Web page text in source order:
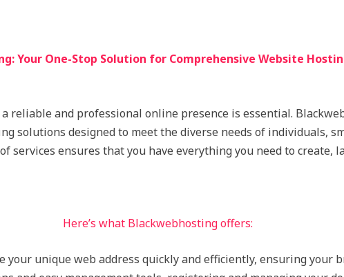
Your One-Stop Solution for Comprehensive Website
reliable and professional online presence is essential.
solutions designed to meet the diverse needs of individuals,
services ensures that you have everything you need to create,
Here’s what Blackwebhosting offers:
your unique web address quickly and efficiently, ensuring your